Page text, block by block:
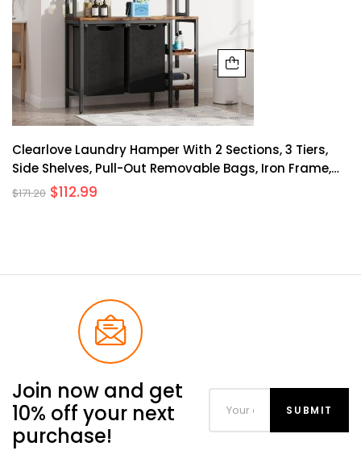
Clearlove Laundry Hamper With 2 Sections, 3 Tiers,
Side Shelves, Pull-Out Removable Bags, Iron Frame,
Wooden Planks, Home Organization
$171.20 $112.99
Join now and get
10% off your next
purchase!